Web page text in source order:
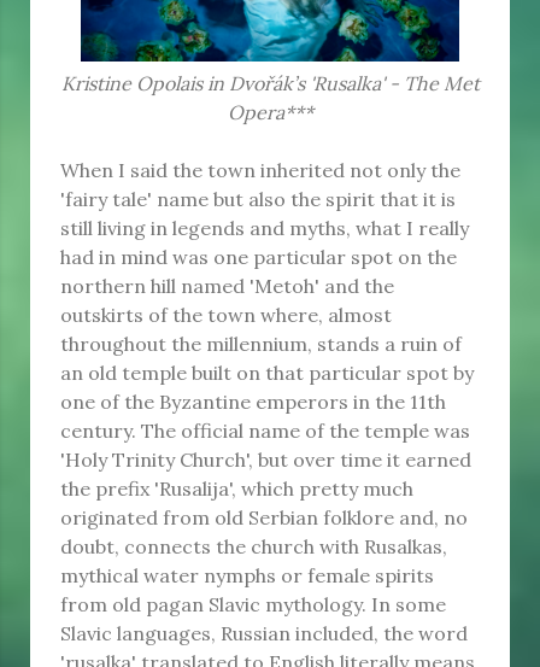
Kristine Opolais in Dvořák’s 'Rusalka' - The Met
Opera***
When I said the town inherited not only the
'fairy tale' name but also the spirit that it is
still living in legends and myths, what I really
had in mind was one particular spot on the
northern hill named 'Metoh' and the
outskirts of the town where, almost
throughout the millennium, stands a ruin of
an old temple built on that particular spot by
one of the Byzantine emperors in the 11th
century. The official name of the temple was
'Holy Trinity Church', but over time it earned
the prefix 'Rusalija', which pretty much
originated from old Serbian folklore and, no
doubt, connects the church with Rusalkas,
mythical water nymphs or female spirits
from old pagan Slavic mythology. In some
Slavic languages, Russian included, the word
'rusalka' translated to English literally means